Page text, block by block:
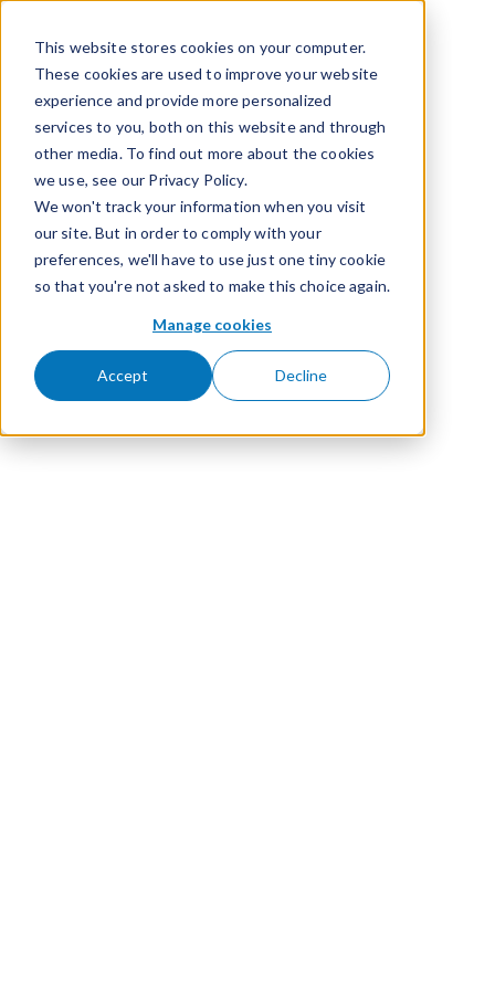
This website stores cookies on your computer.
These cookies are used to improve your website
experience and provide more personalized
services to you, both on this website and through
other media. To find out more about the cookies
we use, see our Privacy Policy.
We won't track your information when you visit
our site. But in order to comply with your
preferences, we'll have to use just one tiny cookie
so that you're not asked to make this choice again.
Manage cookies
Accept Decline